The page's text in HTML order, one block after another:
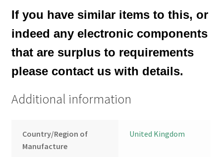
If you have similar items to this, or
indeed any electronic components
that are surplus to requirements
please contact us with details.
Additional information
Country/Region of
Manufacture
United Kingdom